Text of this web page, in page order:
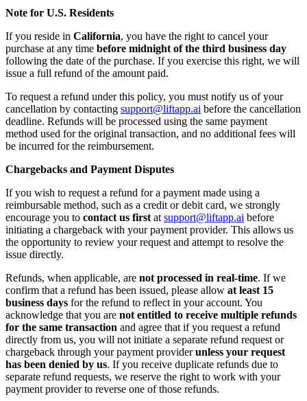
Note for U.S. Residents
If you reside in California, you have the right to cancel your
purchase at any time before midnight of the third business day
following the date of the purchase. If you exercise this right, we will
issue a full refund of the amount paid.
To request a refund under this policy, you must notify us of your
cancellation by contacting support@liftapp.ai before the cancellation
deadline. Refunds will be processed using the same payment
method used for the original transaction, and no additional fees will
be incurred for the reimbursement.
Chargebacks and Payment Disputes
If you wish to request a refund for a payment made using a
reimbursable method, such as a credit or debit card, we strongly
encourage you to contact us first at support@liftapp.ai before
initiating a chargeback with your payment provider. This allows us
the opportunity to review your request and attempt to resolve the
issue directly.
Refunds, when applicable, are not processed in real-time. If we
confirm that a refund has been issued, please allow at least 15
business days for the refund to reflect in your account. You
acknowledge that you are not entitled to receive multiple refunds
for the same transaction and agree that if you request a refund
directly from us, you will not initiate a separate refund request or
chargeback through your payment providerunless your request
has been denied by us. If you receive duplicate refunds due to
separate refund requests, we reserve the right to work with your
payment provider to reverse one of those refunds.